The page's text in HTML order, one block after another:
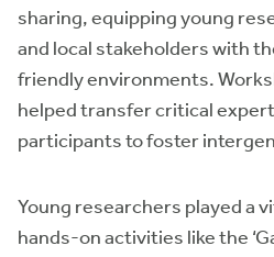
sharing, equipping young
and local stakeholders with
friendly environments.
helped transfer critical
participants to foster
Young researchers played a
hands-on activities like the